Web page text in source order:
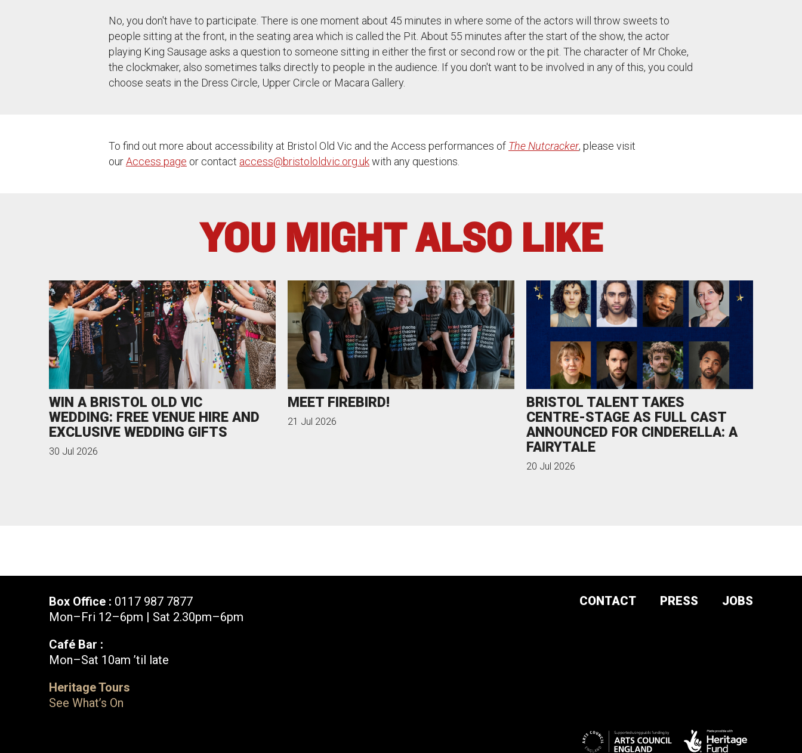
Box Office :0117 987 7877
Mon–Fri 12–6pm | Sat 2.30pm–6pm
No, you don't have to participate. There is one moment about 45 minutes in where some of the actors will throw sweets to
people sitting at the front, in the seating area which is called the Pit. About 55 minutes after the start of the show, the actor
playing King Sausage asks a question to someone sitting in either the first or second row or the pit. The character of Mr Choke,
the clockmaker, also sometimes talks directly to people in the audience. If you don't want to be involved in any of this, you could
choose seats in the Dress Circle, Upper Circle or Macara Gallery.
To find out more about accessibility at Bristol Old Vic and the Access performances of The Nutcracker, please visit
ourAccess page or contact access@bristololdvic.org.ukwith any questions.
YOU MIGHT ALSO LIKE
WIN A BRISTOL OLD VIC
WEDDING: FREE VENUE HIRE AND
EXCLUSIVE WEDDING GIFTS
30 Jul 2026
MEET FIREBIRD!
21 Jul 2026
BRISTOL TALENT TAKES
CENTRE-STAGE AS FULL CAST
ANNOUNCED FOR CINDERELLA: A
FAIRYTALE
20 Jul 2026
Box Office : 0117 987 7877
Mon–Fri 12–6pm | Sat 2.30pm–6pm
Café Bar :
Mon–Sat 10am ’til late
Heritage Tours
See What’s On
CONTACT PRESS JOBS